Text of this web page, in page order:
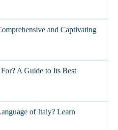
and Captivating
A Guide to Its Best
of Italy? Learn